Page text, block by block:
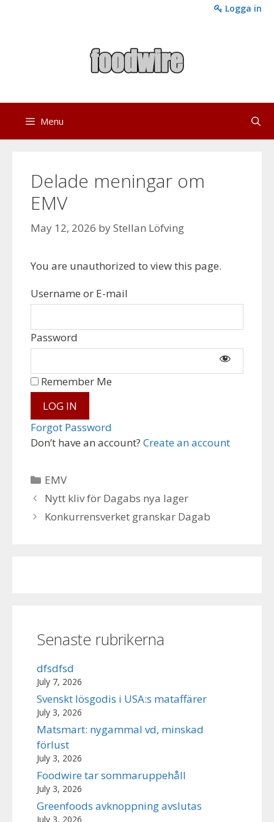
Logga in
Menu
Delade meningar om
EMV
May 12, 2026 byStellan Löfving
You are unauthorized to view this page.
Username or E-mail
Password
Don’t have an account? Create an account
Remember Me
Forgot Password
Categories
EMV
Nytt kliv för Dagabs nya lager
Konkurrensverket granskar Dagab
Senaste rubrikerna
dfsdfsd
July 7, 2026
Svenskt lösgodis i USA:s mataffärer
July 3, 2026
Matsmart: nygammal vd, minskad
förlust
July 3, 2026
Foodwire tar sommaruppehåll
July 3, 2026
Greenfoods avknoppning avslutas
July 3, 2026